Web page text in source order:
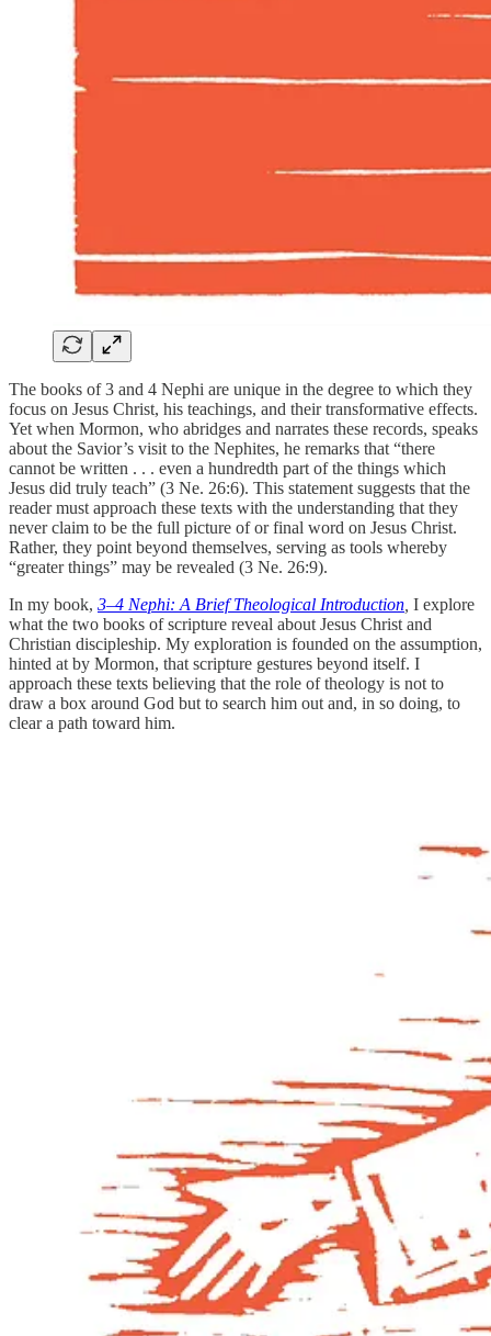
The books of 3 and 4 Nephi are unique in the degree to which they
focus on Jesus Christ, his teachings, and their transformative effects.
Yet when Mormon, who abridges and narrates these records, speaks
about the Savior’s visit to the Nephites, he remarks that “there
cannot be written . . . even a hundredth part of the things which
Jesus did truly teach” (3 Ne. 26:6). This statement suggests that the
reader must approach these texts with the understanding that they
never claim to be the full picture of or final word on Jesus Christ.
Rather, they point beyond themselves, serving as tools whereby
“greater things” may be revealed (3 Ne. 26:9).
In my book, 3–4 Nephi: A Brief Theological Introduction I explore
what the two books of scripture reveal about Jesus Christ and
Christian discipleship. My exploration is founded on the assumption,
hinted at by Mormon, that scripture gestures beyond itself. I
approach these texts believing that the role of theology is not to
draw a box around God but to search him out and, in so doing, to
clear a path toward him.